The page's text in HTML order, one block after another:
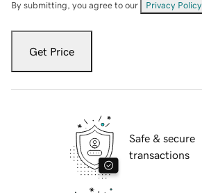
By submitting, you agree to our Privacy Policy
Get Price
Safe & secure
transactions